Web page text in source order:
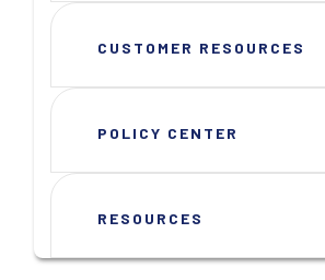
CUSTOMER RESOURCES
POLICY CENTER
RESOURCES